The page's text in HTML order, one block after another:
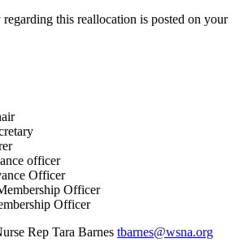
this reallocation is posted on your
officer
Officer
Officer
Officer
Rep Tara Barnes tbarnes@wsna.org